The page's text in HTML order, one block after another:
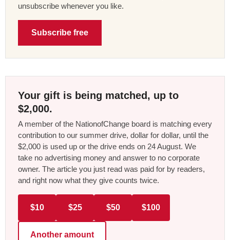
unsubscribe whenever you like.
Subscribe free
Your gift is being matched, up to
$2,000.
A member of the NationofChange board is matching every
contribution to our summer drive, dollar for dollar, until the
$2,000 is used up or the drive ends on 24 August. We
take no advertising money and answer to no corporate
owner. The article you just read was paid for by readers,
and right now what they give counts twice.
$10 $25 $50 $100
Another amount